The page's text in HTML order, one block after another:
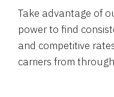
Take advantage of
power to find
and competitive
carriers from